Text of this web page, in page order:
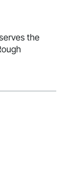
the